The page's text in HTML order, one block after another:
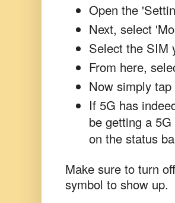
Open the
Next, select
Select the SIM
From here,
Now simply
If 5G has
be getting a
on the status
Make sure to turn
symbol to show up.